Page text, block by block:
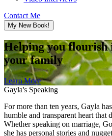
Contact Me
My New Book!
Helping you flourish
your family
Learn More
Gayla's Speaking
For more than ten years, Gayla
humble and transparent heart that
Whether speaking on marriage,
she has personal stories and